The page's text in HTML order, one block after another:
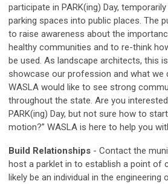
participate in PARK(ing) Day,
parking spaces into public places. The
to raise awareness about the
healthy communities and to re-think
be used. As landscape architects, this
showcase our profession and what we
WASLA would like to see strong
throughout the state. Are you
PARK(ing) Day, but not sure how to
motion?” WASLA is here to help you
Build Relationships - Contact the
host a parklet in to establish a point of
likely be an individual in the engineering